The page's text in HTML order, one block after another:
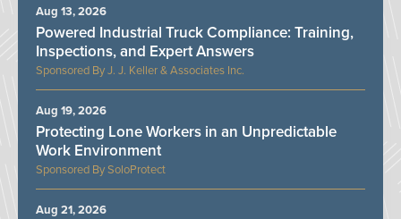
J. J. Keller & Associates Inc.
Powered Industrial Truck Compliance: Training,
Inspections, and Expert Answers
Aug 13, 2026
SoloProtect
Protecting Lone Workers in an Unpredictable
Work Environment
Aug 19, 2026
Aug 21, 2026